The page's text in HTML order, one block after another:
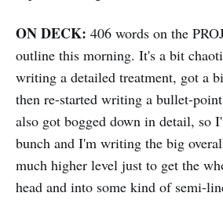
ON DECK: 406 words on the
outline this morning. It's a bit
writing a detailed treatment, got a
then re-started writing a bullet-
also got bogged down in detail, so
bunch and I'm writing the big
much higher level just to get the
head and into some kind of semi-